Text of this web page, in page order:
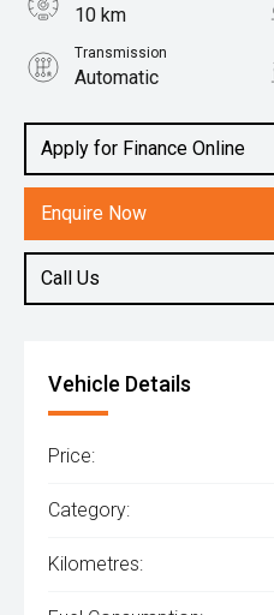
Apply for Finance Online
Enquire Now
Call Us
10 km
Transmission
Automatic
1.6L Hybrid
Vehicle Details
Price:
Category:
Kilometres: